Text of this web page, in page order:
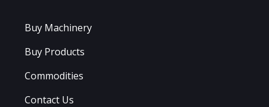
Buy Machinery
Buy Products
Commodities
Contact Us